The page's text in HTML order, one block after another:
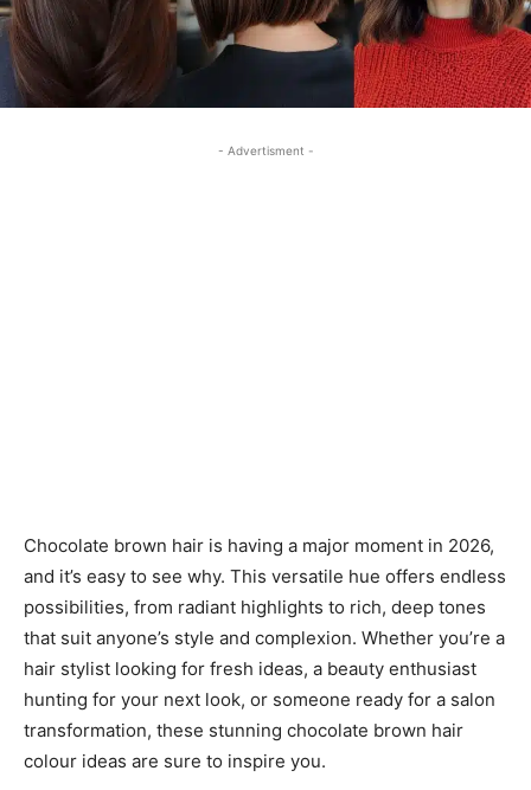
- Advertisment -
Chocolate brown hair is having a major moment in 2026,
and it’s easy to see why. This versatile hue offers endless
possibilities, from radiant highlights to rich, deep tones
that suit anyone’s style and complexion. Whether you’re a
hair stylist looking for fresh ideas, a beauty enthusiast
hunting for your next look, or someone ready for a salon
transformation, these stunning chocolate brown hair
colour ideas are sure to inspire you.